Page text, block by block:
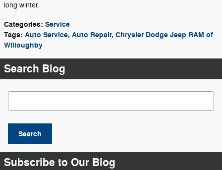
long winter.
Categories: Service
Tags: Auto Service, Auto Repair, Chrysler Dodge Jeep RAM of
Willoughby
Search Blog
Search Blog
Search
Subscribe to Our Blog